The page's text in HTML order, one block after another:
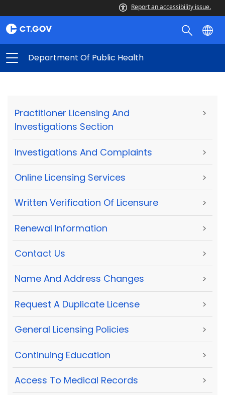
Report an accessibility issue.
Department Of Public Health
Practitioner Licensing And
Investigations Section
>
Investigations And Complaints >
Online Licensing Services >
Written Verification Of Licensure >
Renewal Information >
Contact Us >
Name And Address Changes >
Request A Duplicate License >
General Licensing Policies >
Continuing Education >
Access To Medical Records >